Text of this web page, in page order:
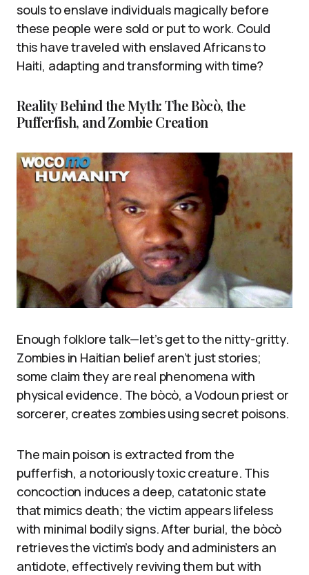
souls to enslave individuals magically before
these people were sold or put to work. Could
this have traveled with enslaved Africans to
Haiti, adapting and transforming with time?
Reality Behind the Myth: The Bòcò, the
Pufferfish, and Zombie Creation
Enough folklore talk—let’s get to the nitty-gritty.
Zombies in Haitian belief aren’t just stories;
some claim they are real phenomena with
physical evidence. The bòcò, a Vodoun priest or
sorcerer, creates zombies using secret poisons.
The main poison is extracted from the
pufferfish, a notoriously toxic creature. This
concoction induces a deep, catatonic state
that mimics death; the victim appears lifeless
with minimal bodily signs. After burial, the bòcò
retrieves the victim’s body and administers an
antidote, effectively reviving them but with